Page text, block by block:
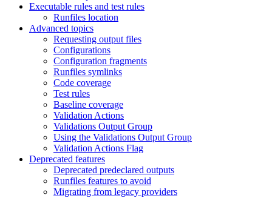
Executable rules and test rules
Runfiles location
Advanced topics
Requesting output files
Configurations
Configuration fragments
Runfiles symlinks
Code coverage
Test rules
Baseline coverage
Validation Actions
Validations Output Group
Using the Validations Output Group
Validation Actions Flag
Deprecated features
Deprecated predeclared outputs
Runfiles features to avoid
Migrating from legacy providers